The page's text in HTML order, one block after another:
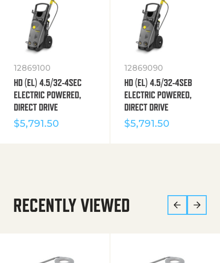
12869100
HD (EL) 4.5/32-4SEC
ELECTRIC POWERED,
DIRECT DRIVE
$5,791.50
12869090
HD (EL) 4.5/32-4SEB
ELECTRIC POWERED,
DIRECT DRIVE
$5,791.50
RECENTLY VIEWED